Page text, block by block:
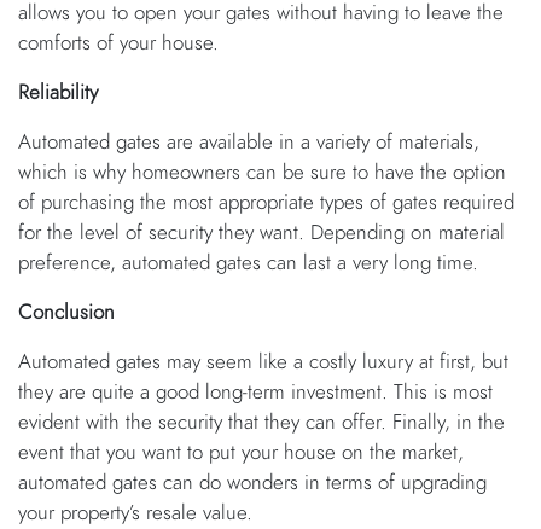
allows you to open your gates without having to leave the
comforts of your house.
Reliability
Automated gates are available in a variety of materials,
which is why homeowners can be sure to have the option
of purchasing the most appropriate types of gates required
for the level of security they want. Depending on material
preference, automated gates can last a very long time.
Conclusion
Automated gates may seem like a costly luxury at first, but
they are quite a good long-term investment. This is most
evident with the security that they can offer. Finally, in the
event that you want to put your house on the market,
automated gates can do wonders in terms of upgrading
your property’s resale value.